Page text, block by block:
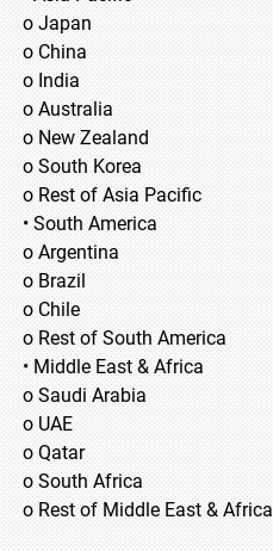
o Japan
o China
o India
o Australia
o New Zealand
o South Korea
o Rest of Asia Pacific
• South America
o Argentina
o Brazil
o Chile
o Rest of South America
• Middle East & Africa
o Saudi Arabia
o UAE
o Qatar
o South Africa
o Rest of Middle East & Africa